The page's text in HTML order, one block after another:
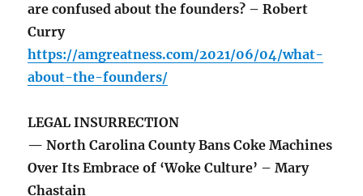
are confused about the founders? – Robert
Curry
https://amgreatness.com/2021/06/04/what-
about-the-founders/
LEGAL INSURRECTION
— North Carolina County Bans Coke Machines
Over Its Embrace of ‘Woke Culture’ – Mary
Chastain